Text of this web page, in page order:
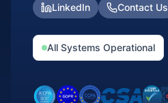
LinkedIn Contact Us
All Systems Operational